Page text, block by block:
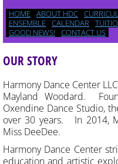
EVENTS &
GOOD NEWS!
HDC Apparel
HOME ABOUT HDC
ENSEMBLE CALENDAR
GOOD NEWS!
CONTACT US
OUR STORY
Harmony Dance Center
Mayland Woodard.
Oxendine Dance Studio,
over 30 years. In 2014,
Miss DeeDee.
Harmony Dance Center
education and artistic